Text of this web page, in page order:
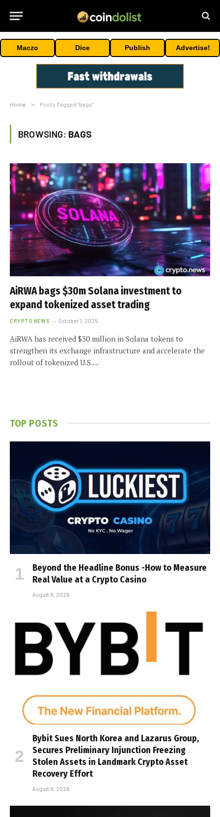
Maczo Dice Publish Advertise!
Home » Posts Tagged "bags"
BROWSING: BAGS
AiRWA bags $30m Solana investment to
expand tokenized asset trading
CRYPTO NEWS October 7, 2025
AiRWA has received $30 million in Solana tokens to
strengthen its exchange infrastructure and accelerate the
rollout of tokenized U.S.…
TOP POSTS
Beyond the Headline Bonus -How to Measure
Real Value at a Crypto Casino
August 8, 2026
Bybit Sues North Korea and Lazarus Group,
Secures Preliminary Injunction Freezing
Stolen Assets in Landmark Crypto Asset
Recovery Effort
August 8, 2026